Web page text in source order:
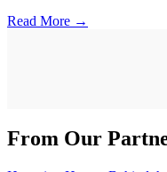
Read More →
From Our